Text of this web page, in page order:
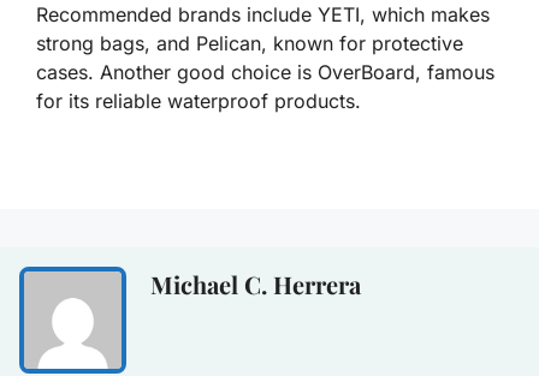
Recommended brands include YETI, which makes
strong bags, and Pelican, known for protective
cases. Another good choice is OverBoard, famous
for its reliable waterproof products.
Michael C. Herrera